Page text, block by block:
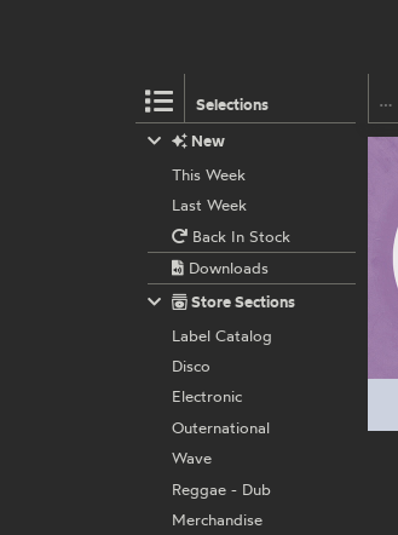
Selections
New
This Week
Last Week
Back In Stock
Downloads
Store Sections
Label Catalog
Disco
Electronic
Outernational
Wave
Reggae - Dub
Merchandise